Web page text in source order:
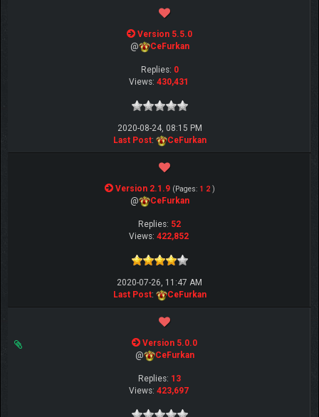
Version 5.5.0
@
CeFurkan
Replies: 0
Views: 430,431
2020-08-24, 08:15 PM
Last Post: CeFurkan
Version 2.1.9 (Pages: 1 2 )
@ CeFurkan
Replies: 52
Views: 422,852
2020-07-26, 11:47 AM
Last Post: CeFurkan
Version 5.0.0
@
CeFurkan
Replies: 13
Views: 423,697